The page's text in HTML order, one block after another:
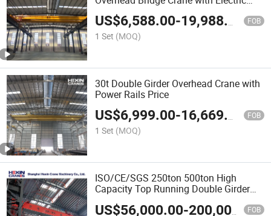
Hoist
US$6,588.00-19,988.00 FOB
1 Set (MOQ)
30t Double Girder Overhead Crane with
Power Rails Price
US$6,999.00-16,669.00 FOB
1 Set (MOQ)
ISO/CE/SGS 250ton 500ton High
Capacity Top Running Double Girder
Winch
US$56,000.00-200,000.00 FOB